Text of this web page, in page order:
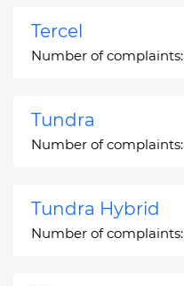
Tercel
Number of complaints:
Tundra
Number of complaints:
Tundra Hybrid
Number of complaints: